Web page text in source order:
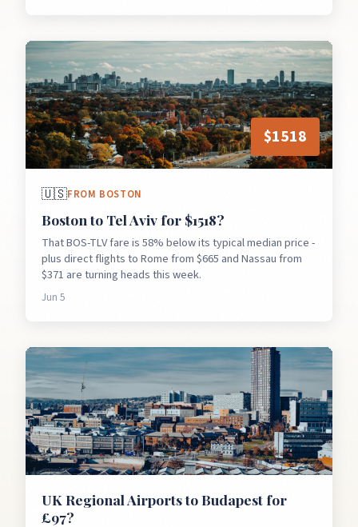
$1518
🇺🇸FROM BOSTON
Boston to Tel Aviv for $1518?
That BOS-TLV fare is 58% below its typical median price -
plus direct flights to Rome from $665 and Nassau from
$371 are turning heads this week.
Jun 5
UK Regional Airports to Budapest for
£97?